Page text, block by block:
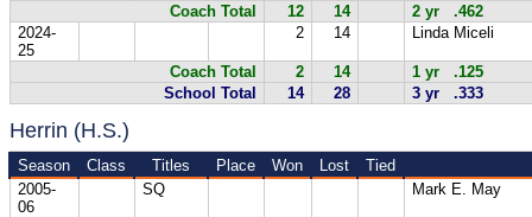
Coach Total 12 14
2 yr .462
2024-
25
2 14 Linda Miceli
Coach Total 2 14
1 yr .125
School Total
14 28 3 yr .333
Herrin (H.S.)
Season Class Titles Place Won Lost
Tied
2005-
06
SQ Mark E. May